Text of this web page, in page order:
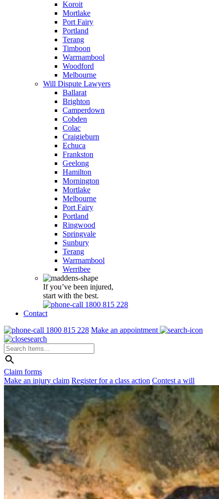
Koroit
Mortlake
Port Fairy
Portland
Terang
Timboon
Warrnambool
Woodford
Melbourne
Will Dispute Lawyers
Ballarat
Brighton
Camperdown
Cobden
Colac
Craigieburn
Echuca
Frankston
Geelong
Hamilton
Mornington
Mortlake
Melbourne
Port Fairy
Portland
Ringwood
Springvale
Sunbury
Terang
Warrnambool
Werribee
If you’ve been injured,
start with the best.
1800 815 228
Contact
1800 815 228 Make an appointment
Claim forms
Make an injury claim Register for a class action Contest a will